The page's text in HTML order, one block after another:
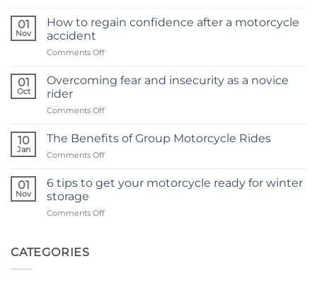
travel
is
just
singles
01
Nov
How to regain confidence after a motorcycle
accident
Comments Offon
regain
after
motorcycle
01
Oct
Overcoming fear and insecurity as a novice
rider
Comments Offon
fear
and
insecurity
a
10
Jan
The Benefits of Group Motorcycle Rides
Comments Offon
Benefits
of
Motorcycle
01
Nov
6 tips to get your motorcycle ready for winter
storage
Comments Offon
CATEGORIES